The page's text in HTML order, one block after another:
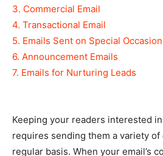
3. Commercial Email
4. Transactional Email
5. Emails Sent on Special
6. Announcement Emails
7. Emails for Nurturing Leads
Keeping your readers interested
requires sending them a variety
regular basis. When your email’s